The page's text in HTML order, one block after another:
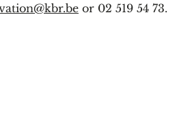
or 02 519 54 73.